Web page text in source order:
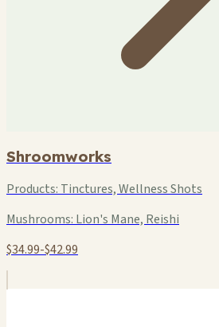
Shroomworks
Products:Tinctures, Wellness Shots
Mushrooms:Lion's Mane, Reishi
$34.99-$42.99